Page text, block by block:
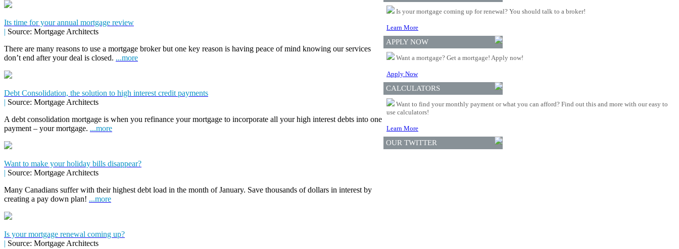
Its time for your annual mortgage review
| Source: Mortgage Architects
There are many reasons to use a mortgage broker but one key reason is having peace of mind knowing our services
don’t end after your deal is closed. ...more
Debt Consolidation, the solution to high interest credit payments
| Source: Mortgage Architects
A debt consolidation mortgage is when you refinance your mortgage to incorporate all your high interest debts into one
payment – your mortgage. ...more
Want to make your holiday bills disappear?
| Source: Mortgage Architects
Many Canadians suffer with their highest debt load in the month of January. Save thousands of dollars in interest by
creating a pay down plan! ...more
Is your mortgage renewal coming up?
| Source: Mortgage Architects
Is your mortgage coming up for renewal? You should talk to a broker!
Learn More
APPLY NOW
Want a mortgage? Get a mortgage! Apply now!
Apply Now
CALCULATORS
Want to find your monthly payment or what you can afford? Find out this and more with our easy to
use calculators!
Learn More
OUR TWITTER